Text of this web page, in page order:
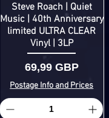
Steve Roach | Quiet
Music | 40th Anniversary
limited ULTRA CLEAR
Vinyl | 3LP
Cena
69,99 GBP
Postage Info and Prices